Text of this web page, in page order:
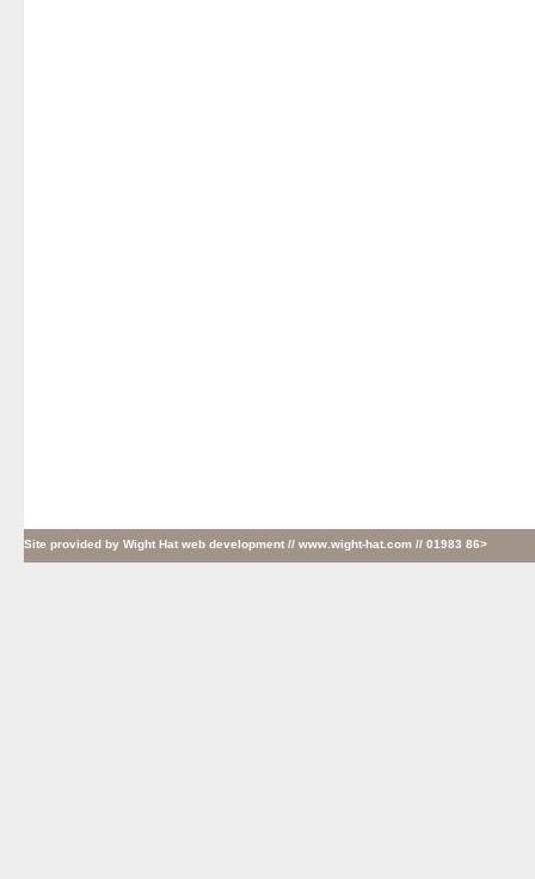
Site provided by Wight Hat web development // www.wight-hat.com // 01983 86>